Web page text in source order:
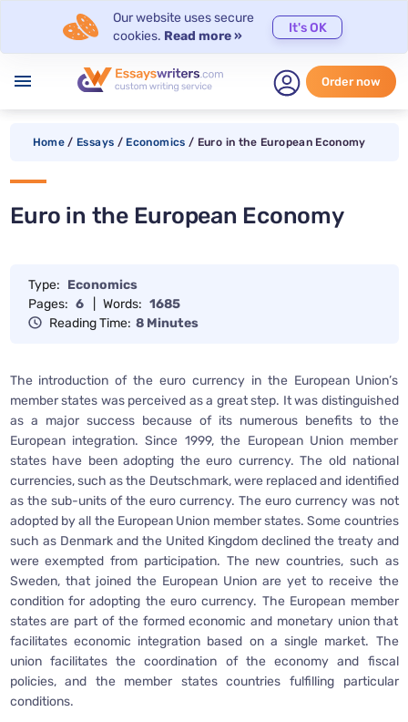
Our website uses secure
cookies. Read more »
It's OK
menu Order now
Home / Essays / Economics / Euro in the European Economy
Euro in the European Economy
Type: Economics
Pages: 6 Words: 1685
Reading Time: 8 Minutes
The introduction of the euro currency in the European Union’s
member states was perceived as a great step. It was distinguished
as a major success because of its numerous benefits to the
European integration. Since 1999, the European Union member
states have been adopting the euro currency. The old national
currencies, such as the Deutschmark, were replaced and identified
as the sub-units of the euro currency. The euro currency was not
adopted by all the European Union member states. Some countries
such as Denmark and the United Kingdom declined the treaty and
were exempted from participation. The new countries, such as
Sweden, that joined the European Union are yet to receive the
condition for adopting the euro currency. The European member
states are part of the formed economic and monetary union that
facilitates economic integration based on a single market. The
union facilitates the coordination of the economy and fiscal
policies, and the member states countries fulfilling particular
conditions.